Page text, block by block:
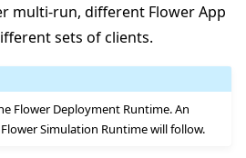
multi-run, different Flower App
sets of clients.
Flower Deployment Runtime. An
Simulation Runtime will follow.